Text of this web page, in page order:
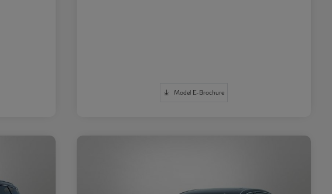
Model E-Brochure